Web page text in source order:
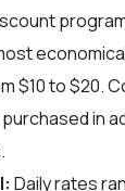
$10 to $20.
in
Daily rates